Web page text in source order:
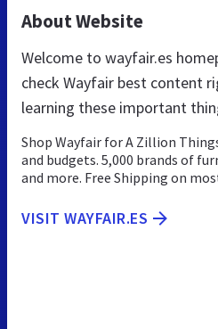
About Website
Welcome to wayfair.es
check Wayfair best content
learning these important
Shop Wayfair for A Zillion
and budgets. 5,000 brands of
and more. Free Shipping on
VISIT WAYFAIR.ES